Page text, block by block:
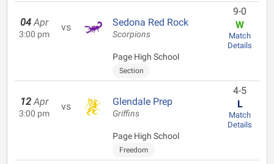
04 Apr
3:00 pm
vs Sedona Red Rock
Scorpions
Page High School
Section
9-0
W
Match
Details
12 Apr
3:00 pm
vs Glendale Prep
Griffins
Page High School
Freedom
4-5
L
Match
Details